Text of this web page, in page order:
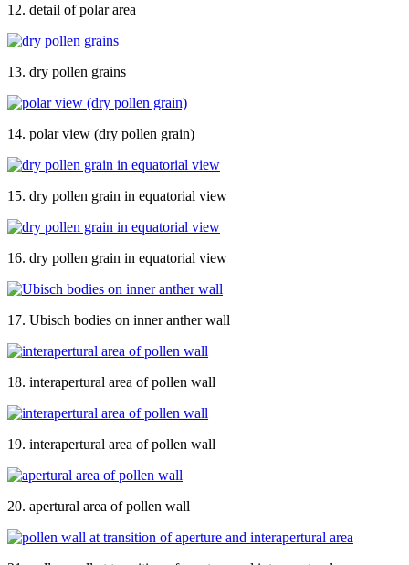
12. detail of polar area
13. dry pollen grains
14. polar view (dry pollen grain)
15. dry pollen grain in equatorial view
16. dry pollen grain in equatorial view
17. Ubisch bodies on inner anther wall
18. interapertural area of pollen wall
19. interapertural area of pollen wall
20. apertural area of pollen wall